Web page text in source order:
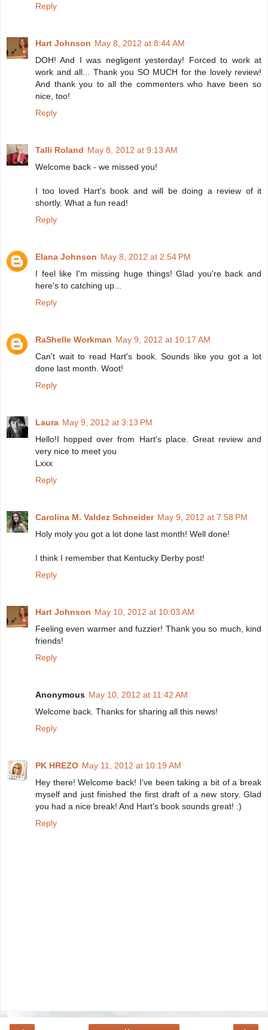
Reply
Hart Johnson May 8, 2012 at 8:44 AM
DOH! And I was negligent yesterday! Forced to work at
work and all... Thank you SO MUCH for the lovely review!
And thank you to all the commenters who have been so
nice, too!
Reply
Talli Roland May 8, 2012 at 9:13 AM
Welcome back - we missed you!
I too loved Hart's book and will be doing a review of it
shortly. What a fun read!
Reply
Elana Johnson May 8, 2012 at 2:54 PM
I feel like I'm missing huge things! Glad you're back and
here's to catching up...
Reply
RaShelle Workman May 9, 2012 at 10:17 AM
Can't wait to read Hart's book. Sounds like you got a lot
done last month. Woot!
Reply
Laura May 9, 2012 at 3:13 PM
Hello!I hopped over from Hart's place. Great review and
very nice to meet you
Lxxx
Reply
Carolina M. Valdez Schneider May 9, 2012 at 7:58 PM
Holy moly you got a lot done last month! Well done!
I think I remember that Kentucky Derby post!
Reply
Hart Johnson May 10, 2012 at 10:03 AM
Feeling even warmer and fuzzier! Thank you so much, kind
friends!
Reply
Anonymous May 10, 2012 at 11:42 AM
Welcome back. Thanks for sharing all this news!
Reply
PK HREZO May 11, 2012 at 10:19 AM
Hey there! Welcome back! I've been taking a bit of a break
myself and just finished the first draft of a new story. Glad
you had a nice break! And Hart's book sounds great! :)
Reply